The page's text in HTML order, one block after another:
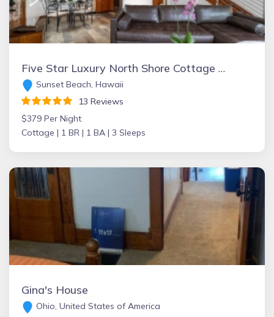
Five Star Luxury North Shore Cottage at the Beach!
Sunset Beach, Hawaii
13 Reviews
$379 Per Night
Cottage | 1 BR | 1 BA | 3 Sleeps
Gina's House
Ohio, United States of America